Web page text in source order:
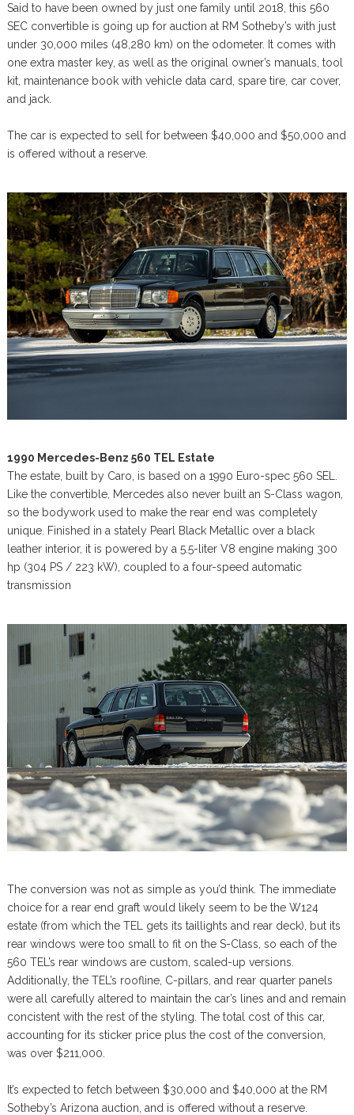
Said to have been owned by just one family until 2018, this 560
SEC convertible is going up for auction at RM Sotheby’s with just
under 30,000 miles (48,280 km) on the odometer. It comes with
one extra master key, as well as the original owner’s manuals, tool
kit, maintenance book with vehicle data card, spare tire, car cover,
and jack.
The car is expected to sell for between $40,000 and $50,000 and
is offered without a reserve.
1990 Mercedes-Benz 560 TEL Estate
The estate, built by Caro, is based on a 1990 Euro-spec 560 SEL.
Like the convertible, Mercedes also never built an S-Class wagon,
so the bodywork used to make the rear end was completely
unique. Finished in a stately Pearl Black Metallic over a black
leather interior, it is powered by a 5.5-liter V8 engine making 300
hp (304 PS / 223 kW), coupled to a four-speed automatic
transmission
The conversion was not as simple as you’d think. The immediate
choice for a rear end graft would likely seem to be the W124
estate (from which the TEL gets its taillights and rear deck), but its
rear windows were too small to fit on the S-Class, so each of the
560 TEL’s rear windows are custom, scaled-up versions.
Additionally, the TEL’s roofline, C-pillars, and rear quarter panels
were all carefully altered to maintain the car’s lines and and remain
concistent with the rest of the styling. The total cost of this car,
accounting for its sticker price plus the cost of the conversion,
was over $211,000.
It’s expected to fetch between $30,000 and $40,000 at the RM
Sotheby’s Arizona auction, and is offered without a reserve.